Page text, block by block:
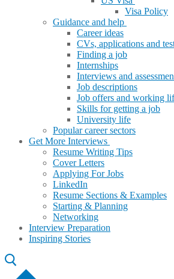
Visa Policy
Guidance and help
Career ideas
CVs, applications and
Finding a job
Internships
Interviews and
Job descriptions
Job offers and working
Skills for getting a job
University life
Popular career sectors
Get More Interviews
Resume Writing Tips
Cover Letters
Applying For Jobs
LinkedIn
Resume Sections & Examples
Starting & Planning
Networking
Interview Preparation
Inspiring Stories